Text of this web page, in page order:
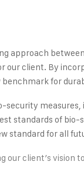
approach
our client. By
for
security
standards of
standard for all
our client’s vision